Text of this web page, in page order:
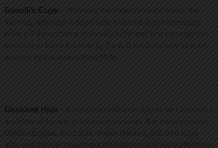
Bonelli’s Eagle – Normally the eagles visit the site in the
morning, although a dawn hide entrance is not necessary.
Here a 9 am entrance is usually sufficient, and you may well
be ready to leave the hide by 2 pm. If you have any time left
you can try the nearby Pool Hide.
Goshawk Hide – A pre-dawn entrance is best, as Goshawks
are often at the site at the crack of dawn! But there’s more…
Golden Eagles, Buzzards, Marsh Harriers and Red Kites
may visit the site throughout the morning and early afternoon,